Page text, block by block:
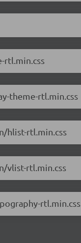
rtl.min.css
theme-rtl.min.css
hlist-rtl.min.css
vlist-rtl.min.css
rtl.min.css